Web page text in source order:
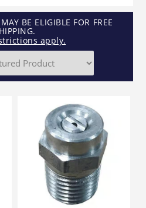
BE ELIGIBLE FOR FREE
apply.